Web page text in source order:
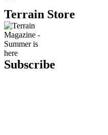
Terrain Store
Subscribe